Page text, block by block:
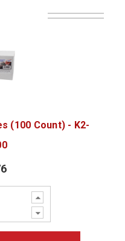
(100 Count) - K2-
Increase
Quantity:
Decrease
Quantity: